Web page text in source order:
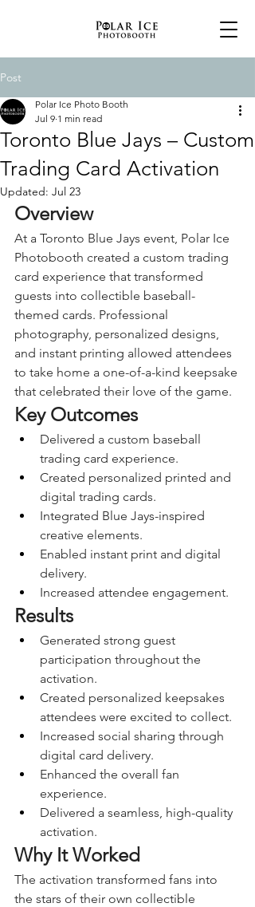
Post
Toronto Blue Jays – Custom
Trading Card Activation
Polar Ice Photo Booth
Jul 9 1 min read
Updated: Jul 23
Overview
At a Toronto Blue Jays event, Polar Ice
Photobooth created a custom trading
card experience that transformed
guests into collectible baseball-
themed cards. Professional
photography, personalized designs,
and instant printing allowed attendees
to take home a one-of-a-kind keepsake
that celebrated their love of the game.
Key Outcomes
Delivered a custom baseball
trading card experience.
Created personalized printed and
digital trading cards.
Integrated Blue Jays-inspired
creative elements.
Enabled instant print and digital
delivery.
Increased attendee engagement.
Results
Generated strong guest
participation throughout the
activation.
Created personalized keepsakes
attendees were excited to collect.
Increased social sharing through
digital card delivery.
Enhanced the overall fan
experience.
Delivered a seamless, high-quality
activation.
Why It Worked
The activation transformed fans into
the stars of their own collectible